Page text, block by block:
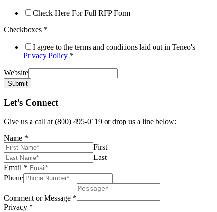
Check Here For Full RFP Form
Checkboxes *
I agree to the terms and conditions laid out in Teneo's
Privacy Policy *
Website
Submit
Let’s Connect
Give us a call at (800) 495-0119 or drop us a line below:
Name *
First
Last
Email *
Phone
Comment or Message *
Privacy *